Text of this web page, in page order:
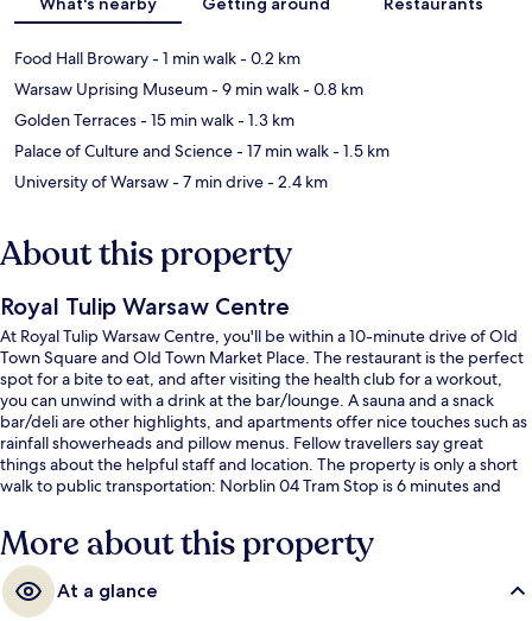
Food Hall Browary- 1 min walk- 0.2 km
Warsaw Uprising Museum- 9 min walk- 0.8 km
Golden Terraces- 15 min walk- 1.3 km
Palace of Culture and Science- 17 min walk- 1.5 km
University of Warsaw- 7 min drive- 2.4 km
About this property
Royal Tulip Warsaw Centre
At Royal Tulip Warsaw Centre, you'll be within a 10-minute drive of Old
Town Square and Old Town Market Place. The restaurant is the perfect
spot for a bite to eat, and after visiting the health club for a workout,
you can unwind with a drink at the bar/lounge. A sauna and a snack
bar/deli are other highlights, and apartments offer nice touches such as
rainfall showerheads and pillow menus. Fellow travellers say great
things about the helpful staff and location. The property is only a short
walk to public transportation: Norblin 04 Tram Stop is 6 minutes and
More about this property
At a glance